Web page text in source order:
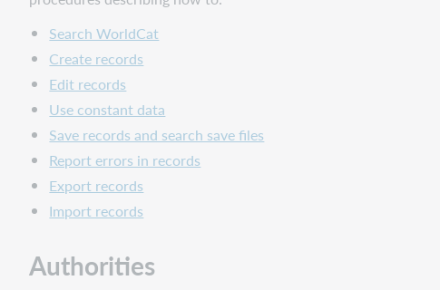
entry
and
character
set
Script
entry
methods
MARC-
8
character
sets
Unicode
Search WorldCat
Create records
Edit records
Use constant data
Save records and search save files
Report errors in records
Export records
Import records
Authorities